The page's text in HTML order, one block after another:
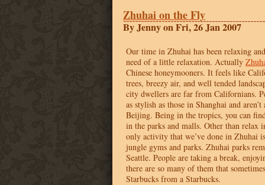
Zhuhai on the Fly
By Jenny on Fri, 26 Jan 2007
Our time in Zhuhai has been relaxing
need of a little relaxation. Actually
Chinese honeymooners. It feels like
trees, breezy air, and well tended
city dwellers are far from Californians.
as stylish as those in Shanghai and
Beijing. Being in the tropics, you can
in the parks and malls. Other than relax
only activity that we’ve done in Zhuhai
jungle gyms and parks. Zhuhai parks
Seattle. People are taking a break,
there are so many of them that
Starbucks from a Starbucks.